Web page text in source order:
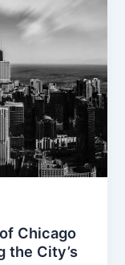
Chicago
the City’s